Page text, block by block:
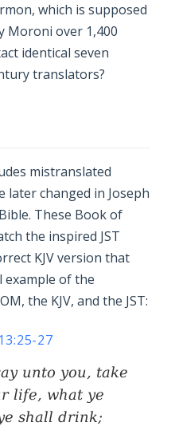
which is supposed
Moroni over 1,400
identical seven
translators?
mistranslated
later changed in Joseph
These Book of
the inspired JST
KJV version that
example of the
the KJV, and the JST:
27
unto you, take
life, what ye
shall drink;